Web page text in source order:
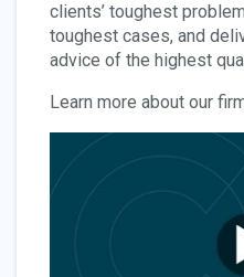
clients’ toughest
toughest cases, and
advice of the highest
Learn more about our